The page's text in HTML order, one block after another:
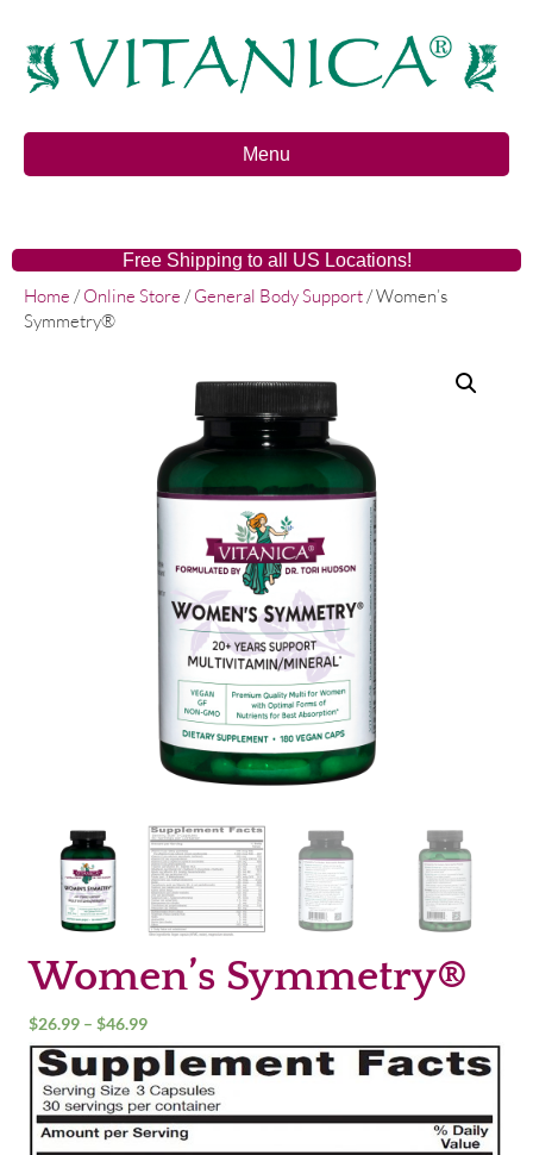
Menu
Free Shipping to all US Locations!
Home /Online Store /General Body Support / Women’s
Symmetry®
Women’s Symmetry®
$26.99 – $46.99Price
range:
$26.99
through
$46.99